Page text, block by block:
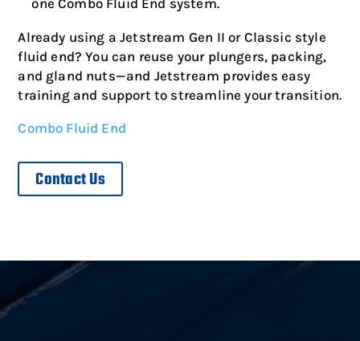
Already using a Jetstream Gen II or Classic style
fluid end? You can reuse your plungers, packing,
and gland nuts—and Jetstream provides easy
training and support to streamline your transition.
Combo Fluid End
Contact Us